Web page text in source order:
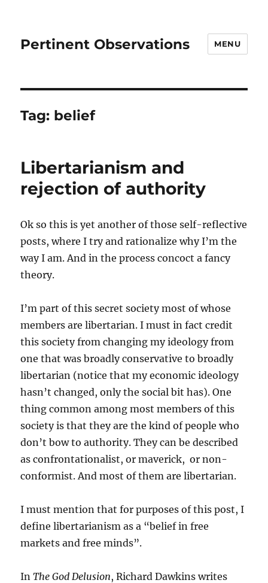
Pertinent Observations MENU
Tag: belief
Libertarianism and
rejection of authority
Ok so this is yet another of those self-reflective
posts, where I try and rationalize why I’m the
way I am. And in the process concoct a fancy
theory.
I’m part of this secret society most of whose
members are libertarian. I must in fact credit
this society from changing my ideology from
one that was broadly conservative to broadly
libertarian (notice that my economic ideology
hasn’t changed, only the social bit has). One
thing common among most members of this
society is that they are the kind of people who
don’t bow to authority. They can be described
as confrontationalist, or maverick, or non-
conformist. And most of them are libertarian.
I must mention that for purposes of this post, I
define libertarianism as a “belief in free
markets and free minds”.
InThe God Delusion, Richard Dawkins writes